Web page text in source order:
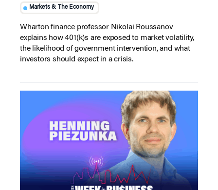
Markets & The Economy
Wharton finance professor Nikolai Roussanov
explains how 401(k)s are exposed to market volatility,
the likelihood of government intervention, and what
investors should expect in a crisis.